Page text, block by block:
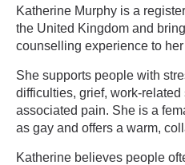
Katherine Murphy is a
the United Kingdom and
counselling experience to her
She supports people with
difficulties, grief, work-
associated pain. She is a
as gay and offers a warm,
Katherine believes people